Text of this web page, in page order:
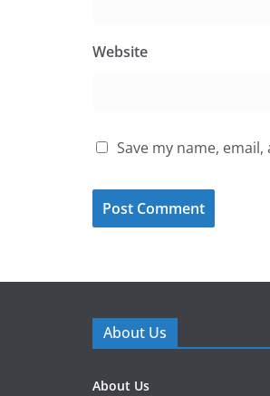
Website
Save my name,
About Us
About Us